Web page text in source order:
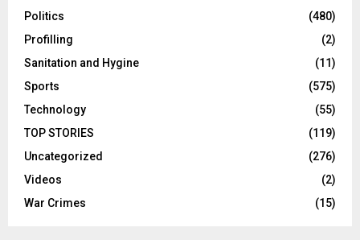
Politics
(480)
Profilling
(2)
Sanitation and Hygine
(11)
Sports
(575)
Technology
(55)
TOP STORIES
(119)
Uncategorized
(276)
Videos
(2)
War Crimes
(15)